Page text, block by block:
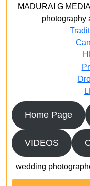
MADURAI G
photography
Home Page
VIDEOS
wedding